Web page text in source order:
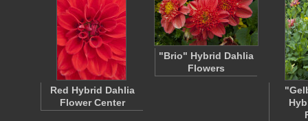
Red Hybrid Dahlia
Flower Center
"Brio" Hybrid Dahlia
Flowers